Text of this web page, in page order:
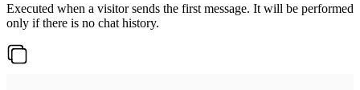
Executed when a visitor sends the first message. It will be performed
only if there is no chat history.